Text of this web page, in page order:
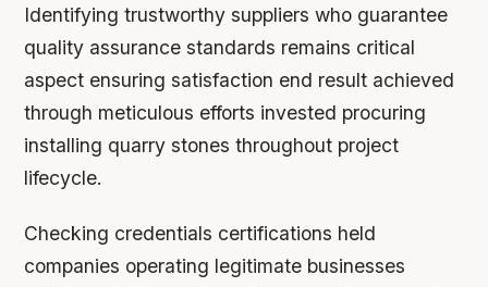
Identifying trustworthy suppliers who guarantee
quality assurance standards remains critical
aspect ensuring satisfaction end result achieved
through meticulous efforts invested procuring
installing quarry stones throughout project
lifecycle.
Checking credentials certifications held
companies operating legitimate businesses